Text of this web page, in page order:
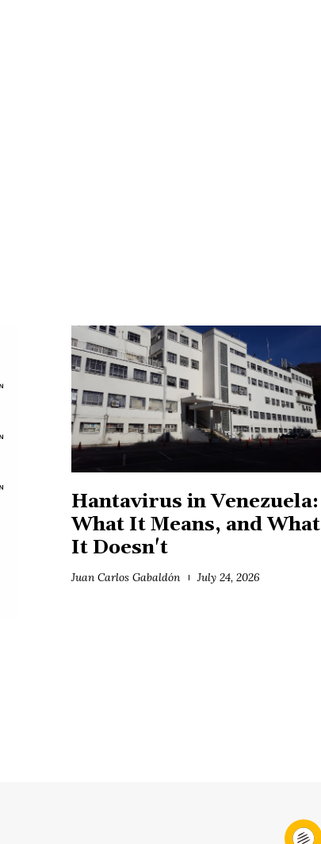
Hantavirus in Venezuela:
What It Means, and What
It Doesn't
Juan Carlos Gabaldón July 24, 2026